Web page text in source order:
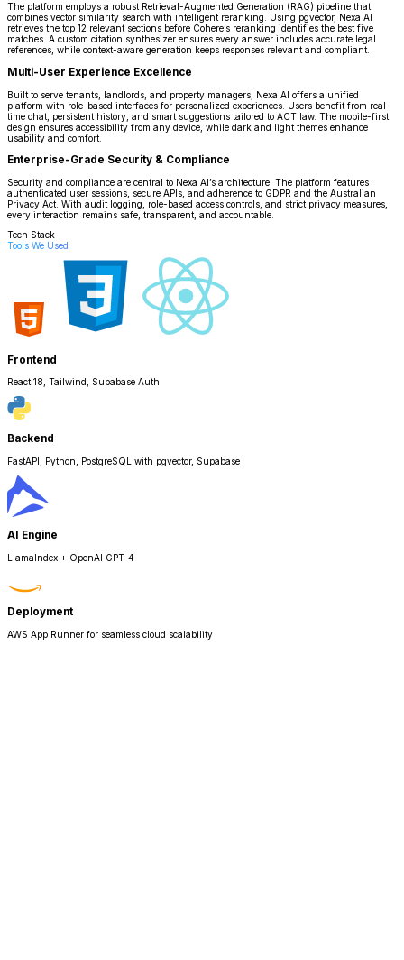
The platform employs a robust Retrieval-Augmented Generation (RAG) pipeline that
combines vector similarity search with intelligent reranking. Using pgvector, Nexa AI
retrieves the top 12 relevant sections before Cohere’s reranking identifies the best five
matches. A custom citation synthesizer ensures every answer includes accurate legal
references, while context-aware generation keeps responses relevant and compliant.
Multi-User Experience Excellence
Built to serve tenants, landlords, and property managers, Nexa AI offers a unified
platform with role-based interfaces for personalized experiences. Users benefit from real-
time chat, persistent history, and smart suggestions tailored to ACT law. The mobile-first
design ensures accessibility from any device, while dark and light themes enhance
usability and comfort.
Enterprise-Grade Security & Compliance
Security and compliance are central to Nexa AI’s architecture. The platform features
authenticated user sessions, secure APIs, and adherence to GDPR and the Australian
Privacy Act. With audit logging, role-based access controls, and strict privacy measures,
every interaction remains safe, transparent, and accountable.
Tech Stack
Tools We Used
Frontend
React 18, Tailwind, Supabase Auth
Backend
FastAPI, Python, PostgreSQL with pgvector, Supabase
AI Engine
LlamaIndex + OpenAI GPT-4
Deployment
AWS App Runner for seamless cloud scalability